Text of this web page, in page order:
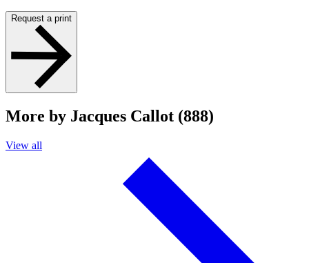
Request a print
More by Jacques Callot (888)
View all